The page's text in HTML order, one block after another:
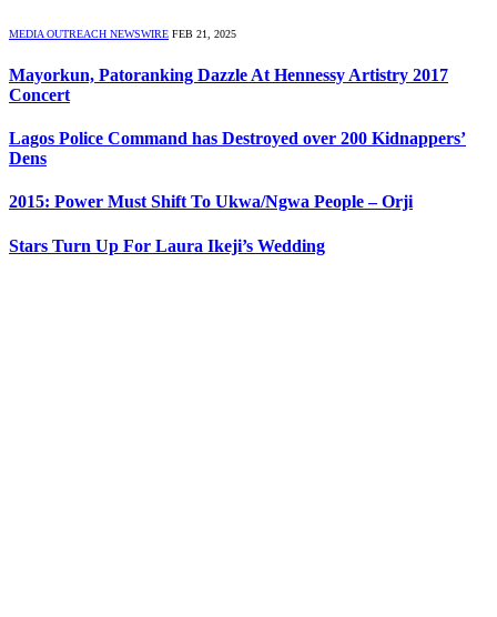
MEDIA OUTREACH NEWSWIRE FEB 21, 2025
Mayorkun, Patoranking Dazzle At Hennessy Artistry 2017
Concert
Lagos Police Command has Destroyed over 200 Kidnappers’
Dens
2015: Power Must Shift To Ukwa/Ngwa People – Orji
Stars Turn Up For Laura Ikeji’s Wedding